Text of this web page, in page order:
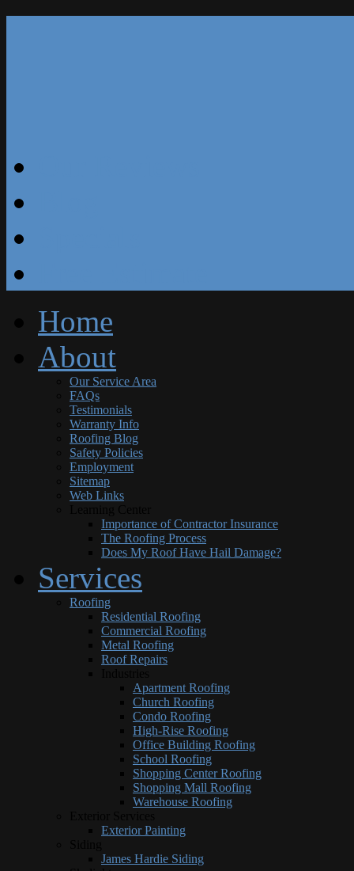
Home
About
Our Service Area
FAQs
Testimonials
Warranty Info
Roofing Blog
Safety Policies
Employment
Sitemap
Web Links
Importance of Contractor Insurance
The Roofing Process
Does My Roof Have Hail Damage?
Services
Roofing
Residential Roofing
Commercial Roofing
Metal Roofing
Roof Repairs
Apartment Roofing
Church Roofing
Condo Roofing
High-Rise Roofing
Office Building Roofing
School Roofing
Shopping Center Roofing
Shopping Mall Roofing
Warehouse Roofing
Exterior Painting
James Hardie Siding